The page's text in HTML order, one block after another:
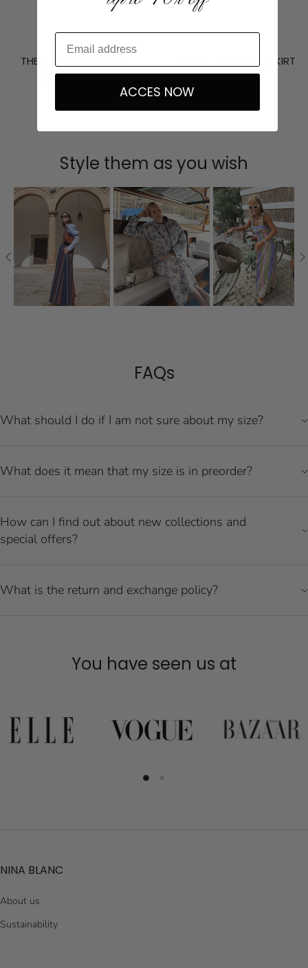
THE BUTTER UMA TOP THE BUTTER CELINE SKIRT
Style them as you wish
FAQs
What should I do if I am not sure about my size?
What does it mean that my size is in preorder?
How can I find out about new collections and
special offers?
What is the return and exchange policy?
You have seen us at
NINA BLANC
About us
Sustainability
ACCES NOW